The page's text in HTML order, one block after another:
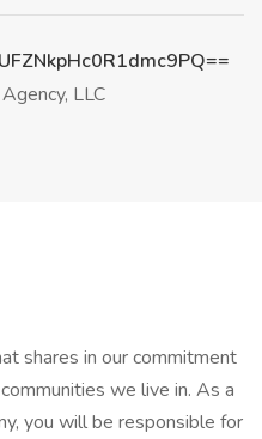
LLC
shares in our commitment
we live in. As a
you will be responsible for